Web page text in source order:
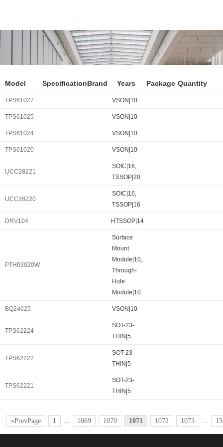
Model SpecificationBrand Years Package Quantity
TPS61027 VSON|10
TPS61025 VSON|10
TPS61024 VSON|10
TPS61020 VSON|10
UCC28221
SOIC|16,
TSSOP|20
UCC28220
SOIC|16,
TSSOP|16
DRV104 HTSSOP|14
PTH03020W
Surface
Mount
Module|10,
Through-
Hole
Module|10
BQ24025 VSON|10
TPS62224
SOT-23-
THIN|5
TPS62222
SOT-23-
THIN|5
TPS62221
SOT-23-
THIN|5
«PrevPage 1 ... 1069 1070 1071 1072 1073 ...